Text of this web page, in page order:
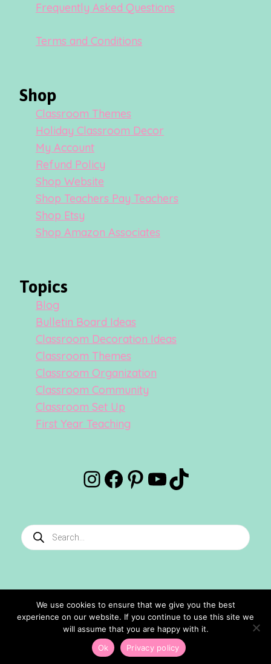
Frequently Asked Questions
Terms and Conditions
Shop
Classroom Themes
Holiday Classroom Decor
My Account
Refund Policy
Shop Website
Shop Teachers Pay Teachers
Shop Etsy
Shop Amazon Associates
Topics
Blog
Bulletin Board Ideas
Classroom Decoration Ideas
Classroom Themes
Classroom Organization
Classroom Community
Classroom Set Up
First Year Teaching
Instagram
Facebook
Pinterest
YouTube
TikTok
Products
search
©2024 Confetti And Creativity. All Rights Reserved.
Site Designed ByAshley Hughes
We use cookies to ensure that we give you the best
experience on our website. If you continue to use this site we
will assume that you are happy with it.
Ok
Privacy policy